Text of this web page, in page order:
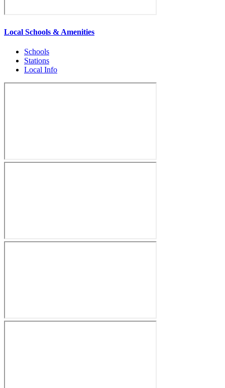
Local Schools & Amenities
Schools
Stations
Local Info